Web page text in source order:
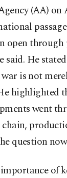
(AA)
open
said. He
is not
highlighted
went
question
of